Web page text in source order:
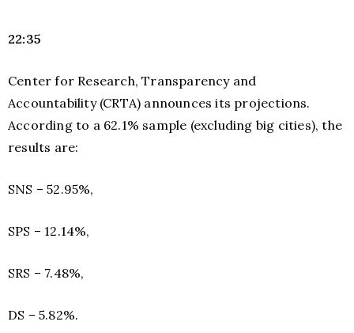
22:35
Center for Research, Transparency and
Accountability (CRTA) announces its projections.
According to a 62.1% sample (excluding big cities), the
results are:
SNS – 52.95%,
SPS – 12.14%,
SRS – 7.48%,
DS – 5.82%.